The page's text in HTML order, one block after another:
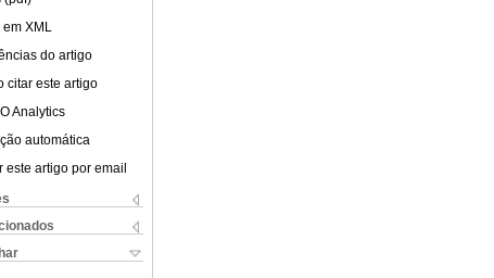
XML
do artigo
citar este artigo
Analytics
automática
este artigo por email